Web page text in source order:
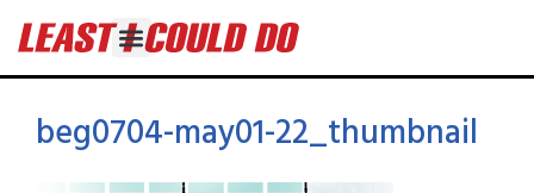
beg0704-may01-22_thumbnail